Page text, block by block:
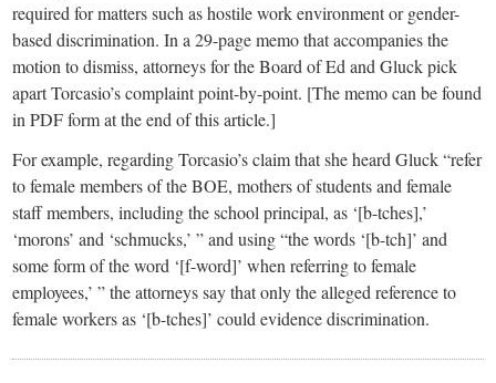
required for matters such as hostile work environment or gender-
based discrimination. In a 29-page memo that accompanies the
motion to dismiss, attorneys for the Board of Ed and Gluck pick
apart Torcasio’s complaint point-by-point. [The memo can be found
in PDF form at the end of this article.]
For example, regarding Torcasio’s claim that she heard Gluck “refer
to female members of the BOE, mothers of students and female
staff members, including the school principal, as ‘[b-tches],’
‘morons’ and ‘schmucks,’ ” and using “the words ‘[b-tch]’ and
some form of the word ‘[f-word]’ when referring to female
employees,’ ” the attorneys say that only the alleged reference to
female workers as ‘[b-tches]’ could evidence discrimination.